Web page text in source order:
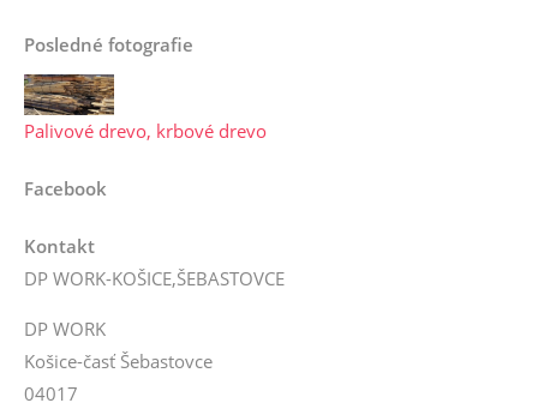
Posledné fotografie
Palivové drevo, krbové drevo
Facebook
Kontakt
DP WORK-KOŠICE,ŠEBASTOVCE
DP WORK
Košice-časť Šebastovce
04017